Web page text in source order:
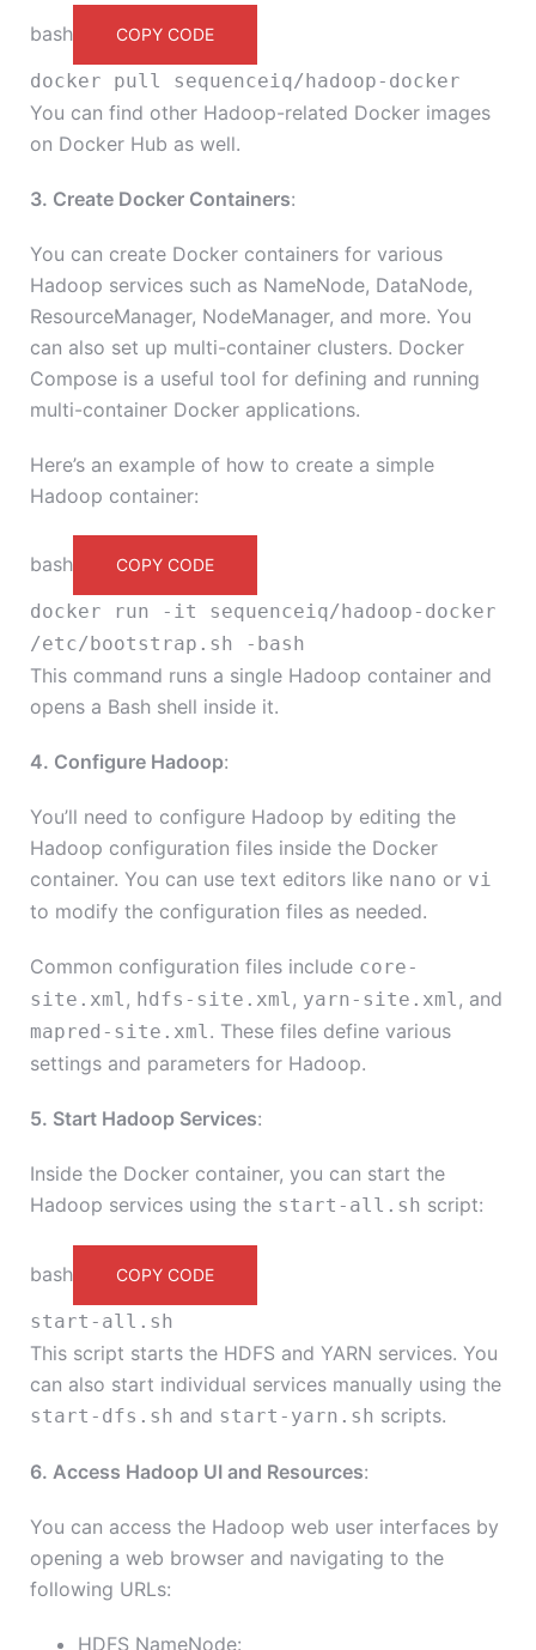
bash COPY CODE
docker pull sequenceiq/hadoop-docker
You can find other Hadoop-related Docker images
on Docker Hub as well.
3. Create Docker Containers:
You can create Docker containers for various
Hadoop services such as NameNode, DataNode,
ResourceManager, NodeManager, and more. You
can also set up multi-container clusters. Docker
Compose is a useful tool for defining and running
multi-container Docker applications.
Here’s an example of how to create a simple
Hadoop container:
bash COPY CODE
docker run -it sequenceiq/hadoop-docker
/etc/bootstrap.sh -bash
This command runs a single Hadoop container and
opens a Bash shell inside it.
4. Configure Hadoop:
You’ll need to configure Hadoop by editing the
Hadoop configuration files inside the Docker
container. You can use text editors like nano or vi
to modify the configuration files as needed.
Common configuration files include core-
site.xml, hdfs-site.xml, yarn-site.xml, and
mapred-site.xml. These files define various
settings and parameters for Hadoop.
5. Start Hadoop Services:
Inside the Docker container, you can start the
Hadoop services using the start-all.sh script:
bash COPY CODE
start-all.sh
This script starts the HDFS and YARN services. You
can also start individual services manually using the
start-dfs.sh and start-yarn.sh scripts.
6. Access Hadoop UI and Resources:
You can access the Hadoop web user interfaces by
opening a web browser and navigating to the
following URLs:
HDFS NameNode: